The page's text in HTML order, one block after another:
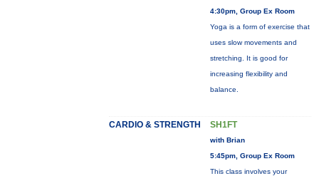
4:30pm, Group Ex Room
Yoga is a form of exercise that
uses slow movements and
stretching. It is good for
increasing flexibility and
balance.
CARDIO & STRENGTH SH1FT
with Brian
5:45pm, Group Ex Room
This class involves your